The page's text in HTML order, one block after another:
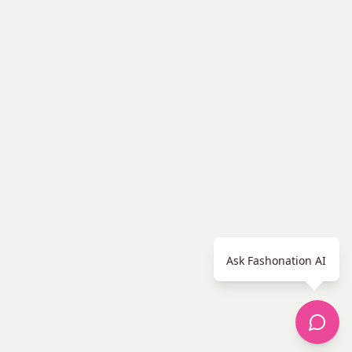
Ask Fashonation AI